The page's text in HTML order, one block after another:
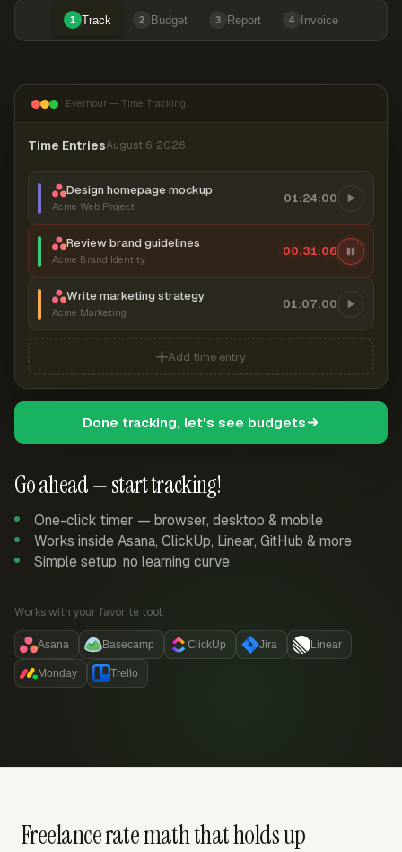
1 Track 2 Budget 3 Report 4 Invoice
Go ahead — start tracking!
One-click timer — browser, desktop & mobile
Works inside Asana, ClickUp, Linear, GitHub & more
Simple setup, no learning curve
Works with your favorite tool:
Asana Basecamp ClickUp Jira Linear
Monday Trello
Everhour — Time Tracking
Time EntriesAugust 6, 2026
Design homepage mockup
Acme Web Project
01:24:00
Review brand guidelines
Acme Brand Identity
00:31:06
Write marketing strategy
Acme Marketing
01:07:00
Add time entry
Done tracking, let's see budgets
Freelance rate math that holds up